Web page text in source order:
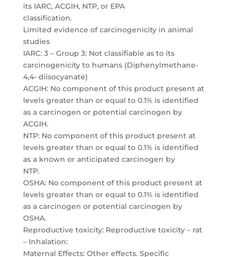
its IARC, ACGIH, NTP, or EPA
classification.
Limited evidence of carcinogenicity in animal
studies
IARC: 3 – Group 3: Not classifiable as to its
carcinogenicity to humans (Diphenylmethane-
4,4- diisocyanate)
ACGIH: No component of this product present at
levels greater than or equal to 0.1% is identified
as a carcinogen or potential carcinogen by
ACGIH.
NTP: No component of this product present at
levels greater than or equal to 0.1% is identified
as a known or anticipated carcinogen by
NTP.
OSHA: No component of this product present at
levels greater than or equal to 0.1% is identified
as a carcinogen or potential carcinogen by
OSHA.
Reproductive toxicity: Reproductive toxicity – rat
– Inhalation:
Maternal Effects: Other effects. Specific